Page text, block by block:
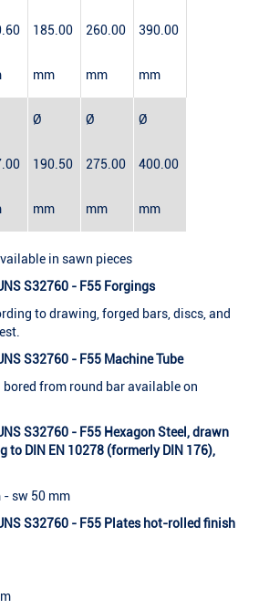
185.00
mm
260.00
mm
390.00
mm
Ø
190.50
mm
Ø
275.00
mm
Ø
400.00
mm
in sawn pieces
S32760 - F55 Forgings
to drawing, forged bars, discs, and
S32760 - F55 Machine Tube
from round bar available on
S32760 - F55 Hexagon Steel, drawn
to DIN EN 10278 (formerly DIN 176),
- sw 50 mm
S32760 - F55 Plates hot-rolled finish